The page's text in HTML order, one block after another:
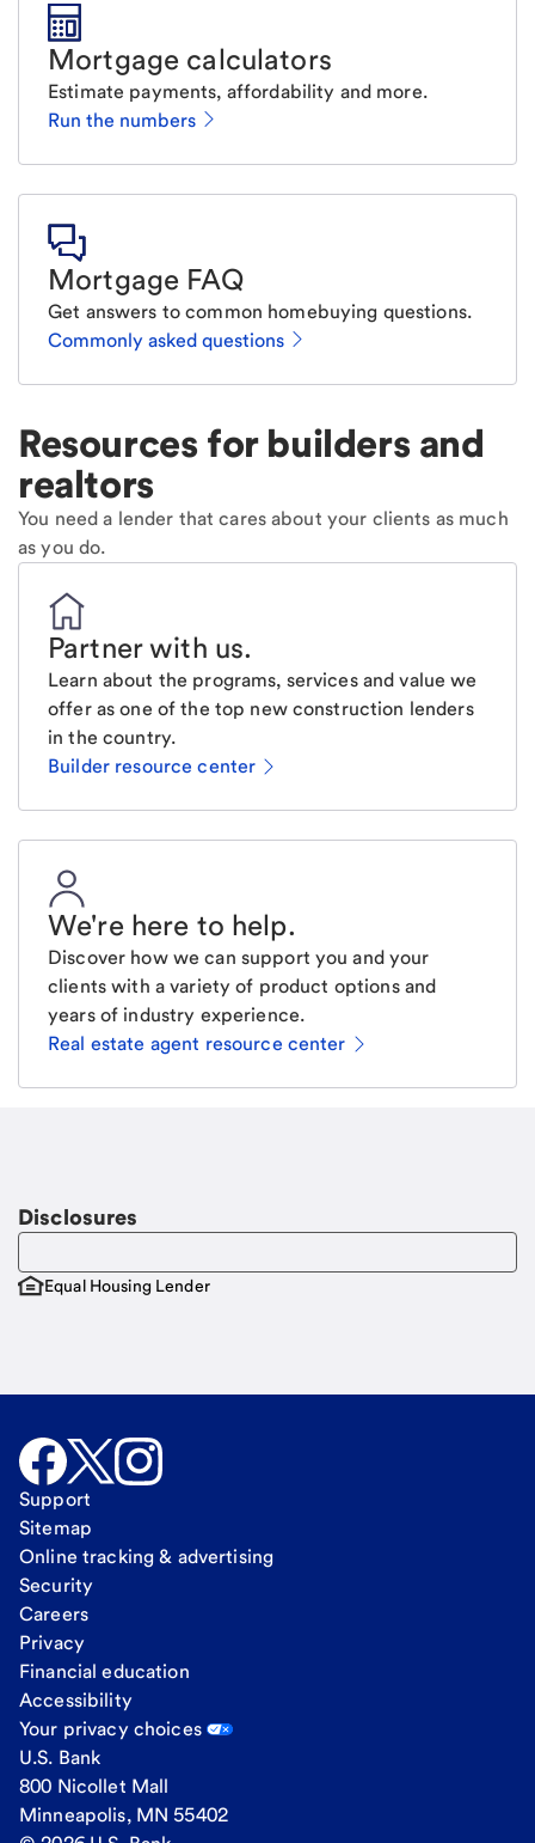
Mortgage calculators
Estimate payments, affordability and more.
Run the numbers
Mortgage FAQ
Get answers to common homebuying questions.
Commonly asked questions
Resources for builders and
realtors
You need a lender that cares about your clients as much
as you do.
Partner with us.
Learn about the programs, services and value we
offer as one of the top new construction lenders
in the country.
Builder resource center
We're here to help.
Discover how we can support you and your
clients with a variety of product options and
years of industry experience.
Real estate agent resource center
Disclosures
Equal Housing Lender
Support
Sitemap
Online tracking & advertising
Security
Careers
Privacy
Financial education
Accessibility
Your privacy choices
U.S. Bank
800 Nicollet Mall
Minneapolis, MN 55402